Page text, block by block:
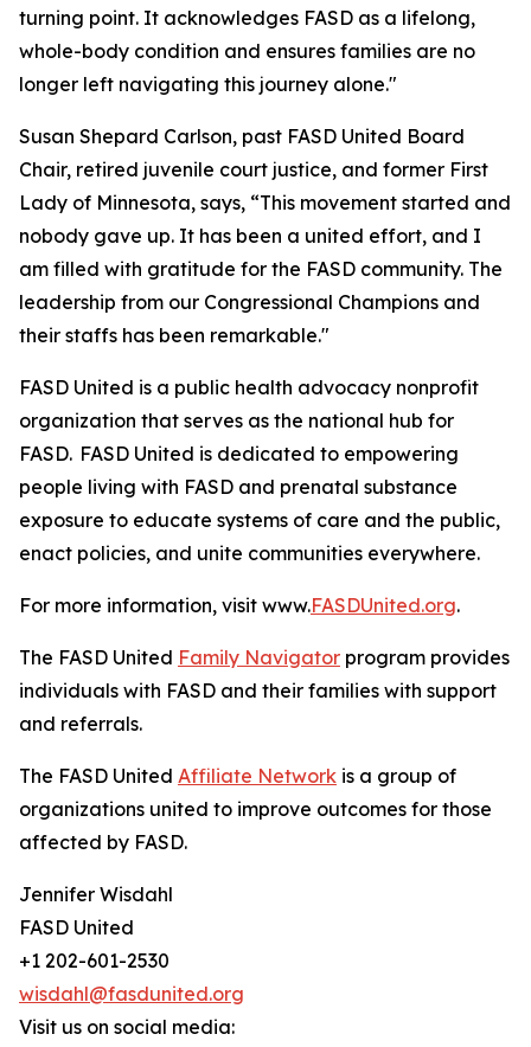
turning point. It acknowledges FASD as a lifelong,
whole-body condition and ensures families are no
longer left navigating this journey alone."
Susan Shepard Carlson, past FASD United Board
Chair, retired juvenile court justice, and former First
Lady of Minnesota, says, “This movement started and
nobody gave up. It has been a united effort, and I
am filled with gratitude for the FASD community. The
leadership from our Congressional Champions and
their staffs has been remarkable."
FASD United is a public health advocacy nonprofit
organization that serves as the national hub for
FASD. FASD United is dedicated to empowering
people living with FASD and prenatal substance
exposure to educate systems of care and the public,
enact policies, and unite communities everywhere.
For more information, visit www.FASDUnited.org.
The FASD United Family Navigator program provides
individuals with FASD and their families with support
and referrals.
The FASD United Affiliate Network is a group of
organizations united to improve outcomes for those
affected by FASD.
Jennifer Wisdahl
FASD United
+1 202-601-2530
wisdahl@fasdunited.org
Visit us on social media: